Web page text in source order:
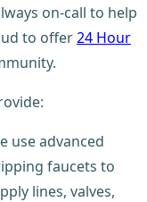
on-call to help
to offer24 Hour
use advanced
faucets to
lines, valves,